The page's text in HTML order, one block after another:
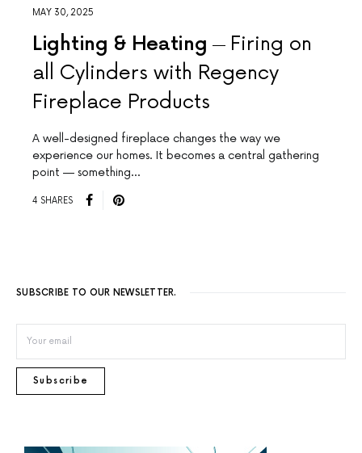
MAY 30, 2025
Lighting & Heating
Firing on
all Cylinders with Regency
Fireplace Products
A well-designed fireplace changes the way we
experience our homes. It becomes a central gathering
point — something…
4 SHARES
SUBSCRIBE TO OUR NEWSLETTER.
Subscribe